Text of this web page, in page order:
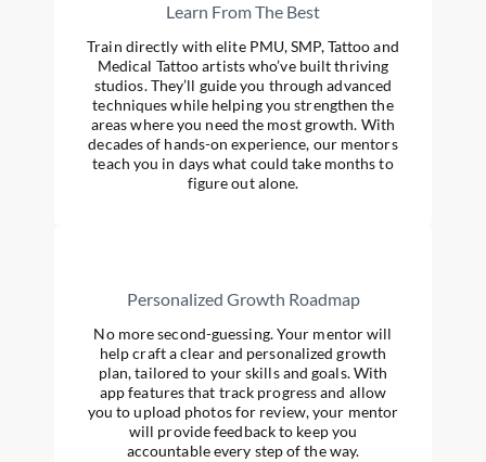
Learn From The Best
Train directly with elite PMU, SMP, Tattoo and
Medical Tattoo artists who’ve built thriving
studios. They’ll guide you through advanced
techniques while helping you strengthen the
areas where you need the most growth. With
decades of hands-on experience, our mentors
teach you in days what could take months to
figure out alone.
Personalized Growth Roadmap
No more second-guessing. Your mentor will
help craft a clear and personalized growth
plan, tailored to your skills and goals. With
app features that track progress and allow
you to upload photos for review, your mentor
will provide feedback to keep you
accountable every step of the way.